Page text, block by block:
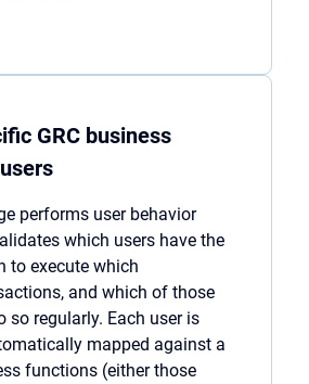
GRC business
performs user behavior
which users have the
to execute which
and which of those
so regularly. Each user is
mapped against a
functions (either those